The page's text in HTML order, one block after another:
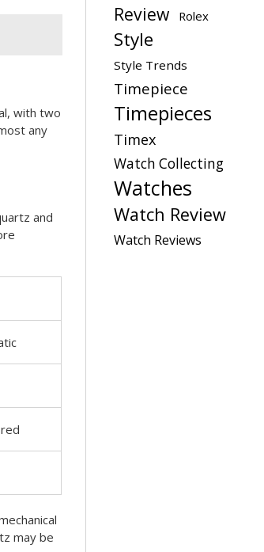
with two
any
and
may be
Review Rolex
Style
Style Trends
Timepiece
Timepieces
Timex
Watch Collecting
Watches
Watch Review
Watch Reviews